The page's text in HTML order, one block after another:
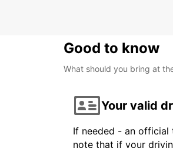
Good to know
What should you bring at
Your valid
If needed - an official
note that if your